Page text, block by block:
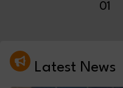
01
Latest News